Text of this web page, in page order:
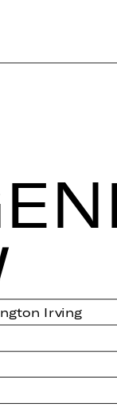
Irving